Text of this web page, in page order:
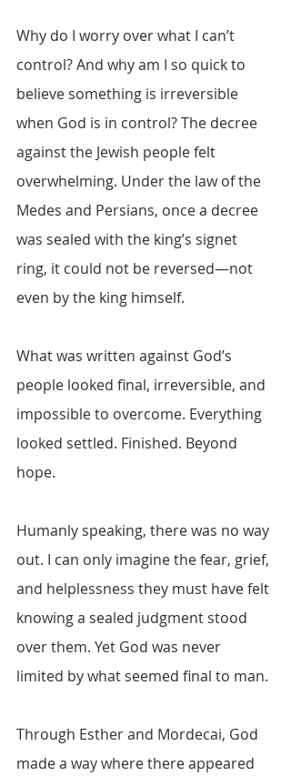
Why do I worry over what I can’t
control? And why am I so quick to
believe something is irreversible
when God is in control? The decree
against the Jewish people felt
overwhelming. Under the law of the
Medes and Persians, once a decree
was sealed with the king’s signet
ring, it could not be reversed—not
even by the king himself.
What was written against God’s
people looked final, irreversible, and
impossible to overcome. Everything
looked settled. Finished. Beyond
hope.
Humanly speaking, there was no way
out. I can only imagine the fear, grief,
and helplessness they must have felt
knowing a sealed judgment stood
over them. Yet God was never
limited by what seemed final to man.
Through Esther and Mordecai, God
made a way where there appeared